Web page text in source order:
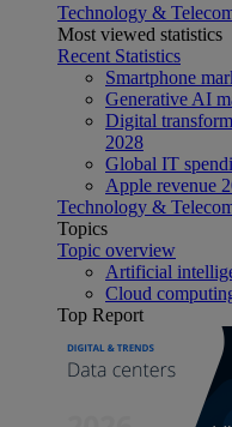
Technology &
Most viewed statistics
Recent Statistics
Smartphone
Generative AI
Digital
2028
Global IT
Apple revenue
Technology &
Topics
Topic overview
Artificial
Cloud
Top Report